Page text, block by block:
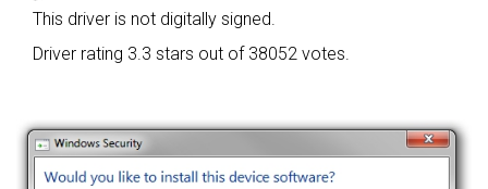
This driver is not digitally signed.
Driver rating 3.3 stars out of 38052 votes.